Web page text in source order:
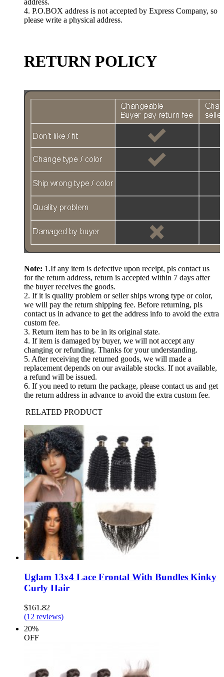
4. P.O.BOX address is not accepted by Express Company, so
please write a physical address.
RETURN POLICY
Note: 1.If any item is defective upon receipt, pls contact us
for the return address, return is accepted within 7 days after
the buyer receives the goods.
2. If it is quality problem or seller ships wrong type or color,
we will pay the return shipping fee. Before returning, pls
contact us in advance to get the address info to avoid the extra
custom fee.
3. Return item has to be in its original state.
4. If item is damaged by buyer, we will not accept any
changing or refunding. Thanks for your understanding.
5. After receiving the returned goods, we will made a
replacement depends on our available stocks. If not available,
a refund will be issued.
6. If you need to return the package, please contact us and get
the return address in advance to avoid the extra custom fee.
RELATED PRODUCT
Uglam 13x4 Lace Frontal With Bundles Kinky
Curly Hair
$161.82
(12 reviews)
20%
OFF